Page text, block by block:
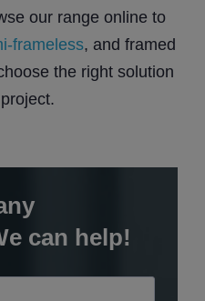
our range online to
frameless, and framed
the right solution
can help!